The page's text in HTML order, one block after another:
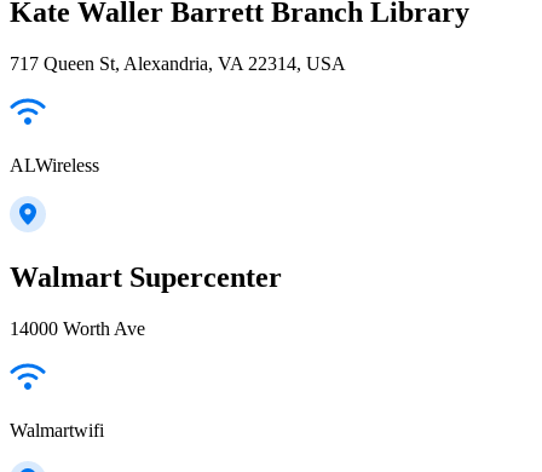
Kate Waller Barrett Branch Library
717 Queen St, Alexandria, VA 22314, USA
ALWireless
Walmart Supercenter
14000 Worth Ave
Walmartwifi